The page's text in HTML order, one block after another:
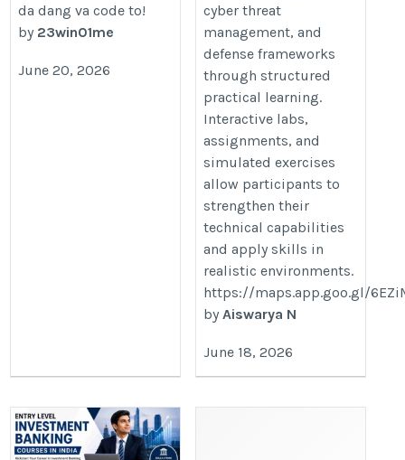
da dang va code to!
by 23win01me
June 20, 2026
cyber threat
management, and
defense frameworks
through structured
practical learning.
Interactive labs,
assignments, and
simulated exercises
allow participants to
strengthen their
technical capabilities
and apply skills in
realistic environments.
https://maps.app.goo.gl/
by Aiswarya N
June 18, 2026